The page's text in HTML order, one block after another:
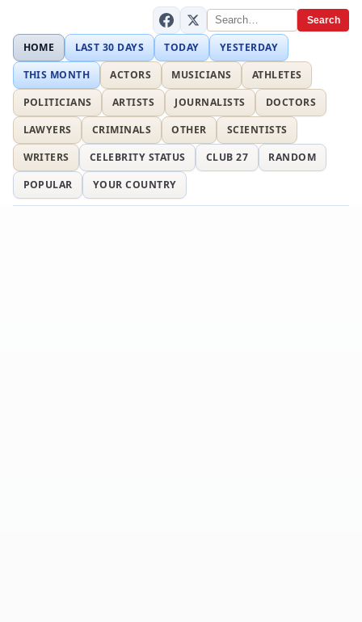
Search
HOME LAST 30 DAYS TODAY
YESTERDAY
THIS MONTH
ACTORS MUSICIANS
ATHLETES
POLITICIANS
ARTISTS JOURNALISTS
DOCTORS
LAWYERS
CRIMINALS OTHER
SCIENTISTS
WRITERS
CELEBRITY STATUS CLUB 27
RANDOM
POPULAR
YOUR COUNTRY